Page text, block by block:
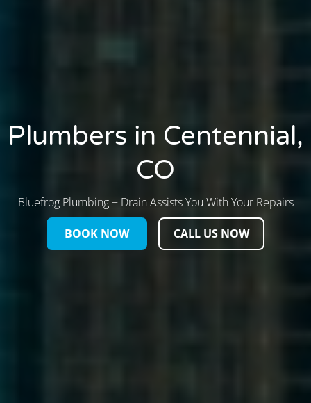
Plumbers in Centennial,
CO
Bluefrog Plumbing + Drain Assists You With Your Repairs
BOOK NOW CALL US NOW